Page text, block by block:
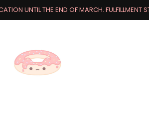
UNTIL THE END OF MARCH. FULFILLMENT